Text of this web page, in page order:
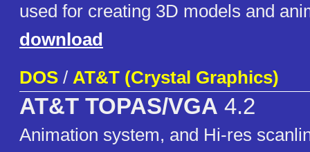
used for creating 3D models and
download
DOS / AT&T (Crystal Graphics)
AT&T TOPAS/VGA 4.2
Animation system, and Hi-res